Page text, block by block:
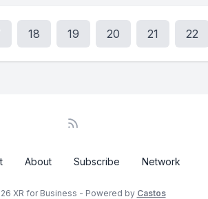
18 19 20 21 22
About Subscribe Network
XR for Business - Powered by Castos